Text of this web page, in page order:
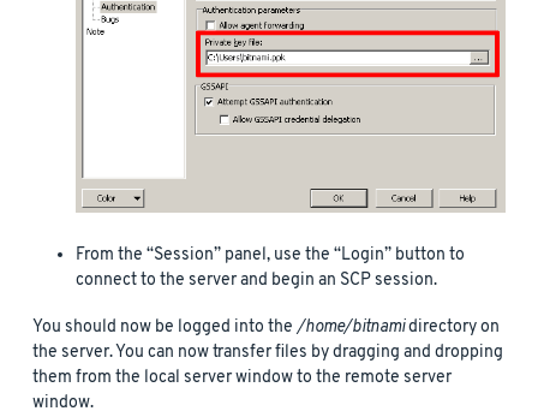
From the “Session” panel, use the “Login” button to
connect to the server and begin an SCP session.
You should now be logged into the/home/bitnamidirectory on
the server. You can now transfer files by dragging and dropping
them from the local server window to the remote server
window.